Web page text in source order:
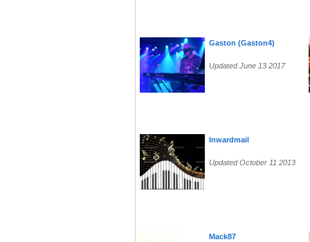
Gaston (Gaston4)
Updated June 13 2017
Inwardmail
Updated October 11 2013
Mack87